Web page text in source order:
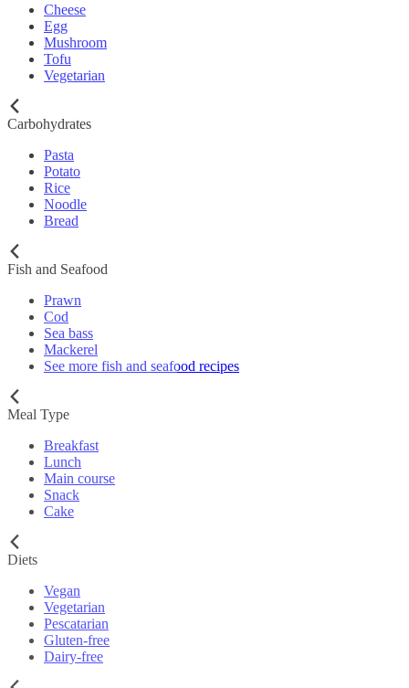
Cheese
Egg
Mushroom
Tofu
Vegetarian
Carbohydrates
Pasta
Potato
Rice
Noodle
Bread
Fish and Seafood
Prawn
Cod
Sea bass
Mackerel
See more fish and seafood recipes
Meal Type
Breakfast
Lunch
Main course
Snack
Cake
Diets
Vegan
Vegetarian
Pescatarian
Gluten-free
Dairy-free